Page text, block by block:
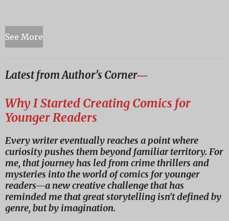
See More
Latest from Author’s Corner―
Why I Started Creating Comics for
Younger Readers
Every writer eventually reaches a point where
curiosity pushes them beyond familiar territory. For
me, that journey has led from crime thrillers and
mysteries into the world of comics for younger
readers—a new creative challenge that has
reminded me that great storytelling isn't defined by
genre, but by imagination.